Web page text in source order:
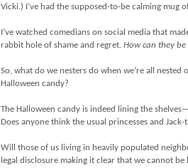
Vicki.) I’ve had the supposed-to-be calming
I’ve watched comedians on social media that
rabbit hole of shame and regret. How can they
So, what do we nesters do when we’re all
Halloween candy?
The Halloween candy is indeed lining the
Does anyone think the usual princesses and
Will those of us living in heavily populated
legal disclosure making it clear that we cannot